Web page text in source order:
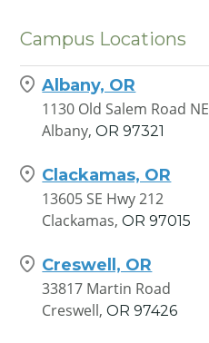
Campus Locations
Albany, OR
1130 Old Salem Road NE
Albany, OR 97321
Clackamas, OR
13605 SE Hwy 212
Clackamas, OR 97015
Creswell, OR
33817 Martin Road
Creswell, OR 97426